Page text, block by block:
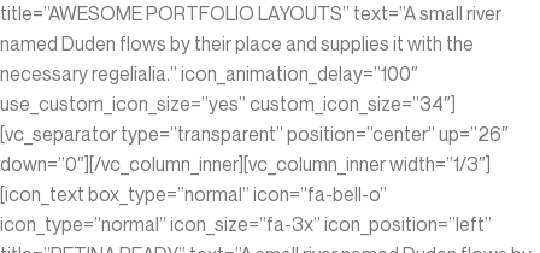
title=”AWESOME PORTFOLIO LAYOUTS” text=”A small river
named Duden flows by their place and supplies it with the
necessary regelialia.” icon_animation_delay=”100″
use_custom_icon_size=”yes” custom_icon_size=”34″]
[vc_separator type=”transparent” position=”center” up=”26″
down=”0″][/vc_column_inner][vc_column_inner width=”1/3″]
[icon_text box_type=”normal” icon=”fa-bell-o”
icon_type=”normal” icon_size=”fa-3x” icon_position=”left”